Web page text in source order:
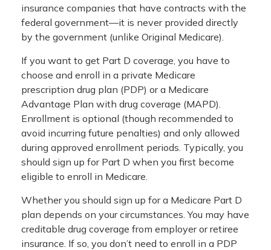
insurance companies that have contracts with the
federal government—it is never provided directly
by the government (unlike Original Medicare).
If you want to get Part D coverage, you have to
choose and enroll in a private Medicare
prescription drug plan (PDP) or a Medicare
Advantage Plan with drug coverage (MAPD).
Enrollment is optional (though recommended to
avoid incurring future penalties) and only allowed
during approved enrollment periods. Typically, you
should sign up for Part D when you first become
eligible to enroll in Medicare.
Whether you should sign up for a Medicare Part D
plan depends on your circumstances. You may have
creditable drug coverage from employer or retiree
insurance. If so, you don’t need to enroll in a PDP